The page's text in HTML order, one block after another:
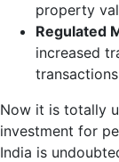
property
Regulated
increased
Now it is totally
investment for
India is